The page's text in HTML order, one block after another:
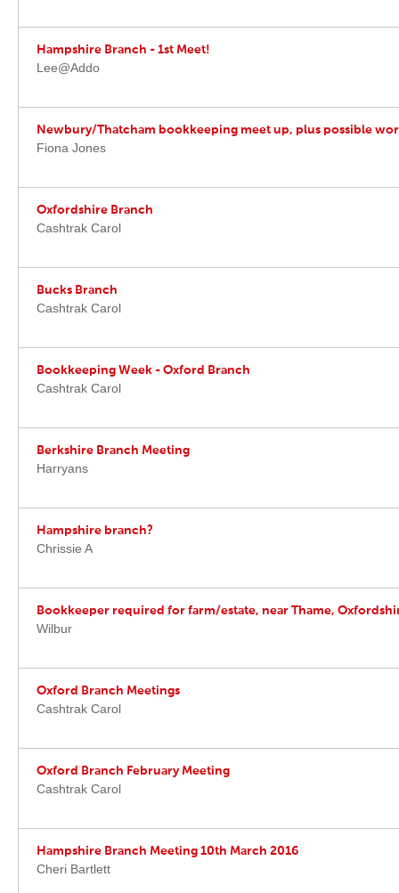
Hampshire Branch - 1st Meet!
Lee@Addo
Newbury/Thatcham bookkeeping meet up, plus possible
Fiona Jones
Oxfordshire Branch
Cashtrak Carol
Bucks Branch
Cashtrak Carol
Bookkeeping Week - Oxford Branch
Cashtrak Carol
Berkshire Branch Meeting
Harryans
Hampshire branch?
Chrissie A
Bookkeeper required for farm/estate, near Thame,
Wilbur
Oxford Branch Meetings
Cashtrak Carol
Oxford Branch February Meeting
Cashtrak Carol
Hampshire Branch Meeting 10th March 2016
Cheri Bartlett